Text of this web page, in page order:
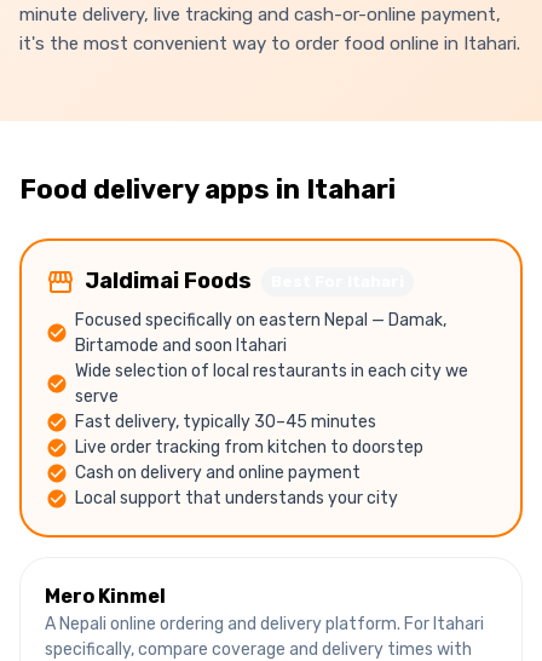
minute delivery, live tracking and cash-or-online payment,
it's the most convenient way to order food online in Itahari.
Food delivery apps in Itahari
Jaldimai Foods
Focused specifically on eastern Nepal — Damak,
Birtamode and soon Itahari
Wide selection of local restaurants in each city we
serve
Fast delivery, typically 30–45 minutes
Live order tracking from kitchen to doorstep
Cash on delivery and online payment
Local support that understands your city
Mero Kinmel
A Nepali online ordering and delivery platform. For Itahari
specifically, compare coverage and delivery times with